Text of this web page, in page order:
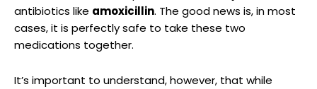
antibiotics like amoxicillin. The good⁤ news is, in ⁤most
cases, it is​ perfectly safe to take these two
medications⁤ together.
It’s important to ​understand, however,‍ that while